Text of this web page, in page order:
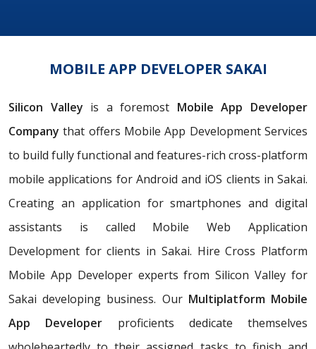
MOBILE APP DEVELOPER SAKAI
Silicon Valley is a foremost Mobile App Developer
Company that offers Mobile App Development Services
to build fully functional and features-rich cross-platform
mobile applications for Android and iOS clients in Sakai.
Creating an application for smartphones and digital
assistants is called Mobile Web Application
Development for clients in Sakai. Hire Cross Platform
Mobile App Developer experts from Silicon Valley for
Sakai developing business. Our Multiplatform Mobile
App Developer proficients dedicate themselves